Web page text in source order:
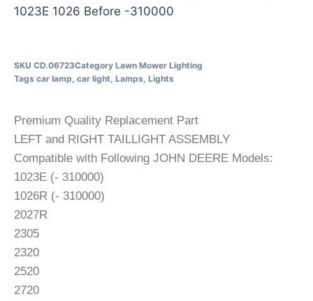
1023E 1026 Before -310000
SKU CD.06723Category Lawn Mower Lighting
Tags car lamp car light Lamps Lights
Premium Quality Replacement Part
LEFT and RIGHT TAILLIGHT ASSEMBLY
Compatible with Following JOHN DEERE Models:
1023E (- 310000)
1026R (- 310000)
2027R
2305
2320
2520
2720